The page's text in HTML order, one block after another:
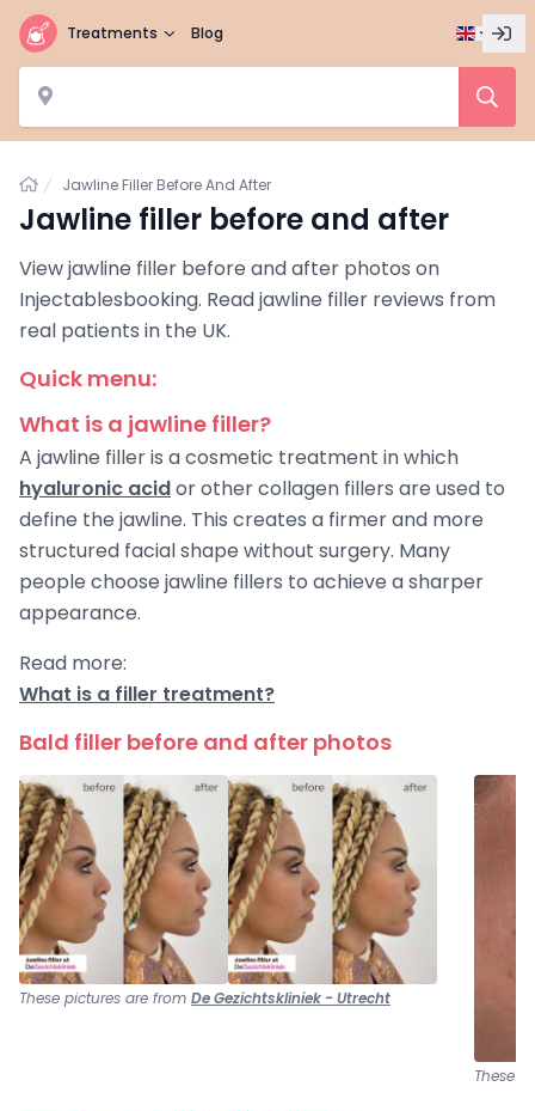
Treatments Blog
HomeJawline Filler Before And After
Jawline filler before and after
View jawline filler before and after photos on
Injectablesbooking. Read jawline filler reviews from
real patients in the UK.
Quick menu:
What is a jawline filler?
A jawline filler is a cosmetic treatment in which
hyaluronic acidor other collagen fillers are used to
define the jawline. This creates a firmer and more
structured facial shape without surgery. Many
people choose jawline fillers to achieve a sharper
appearance.
Read more:
What is a filler treatment?
Bald filler before and after photos
These pictures are from De Gezichtskliniek - Utrecht
These